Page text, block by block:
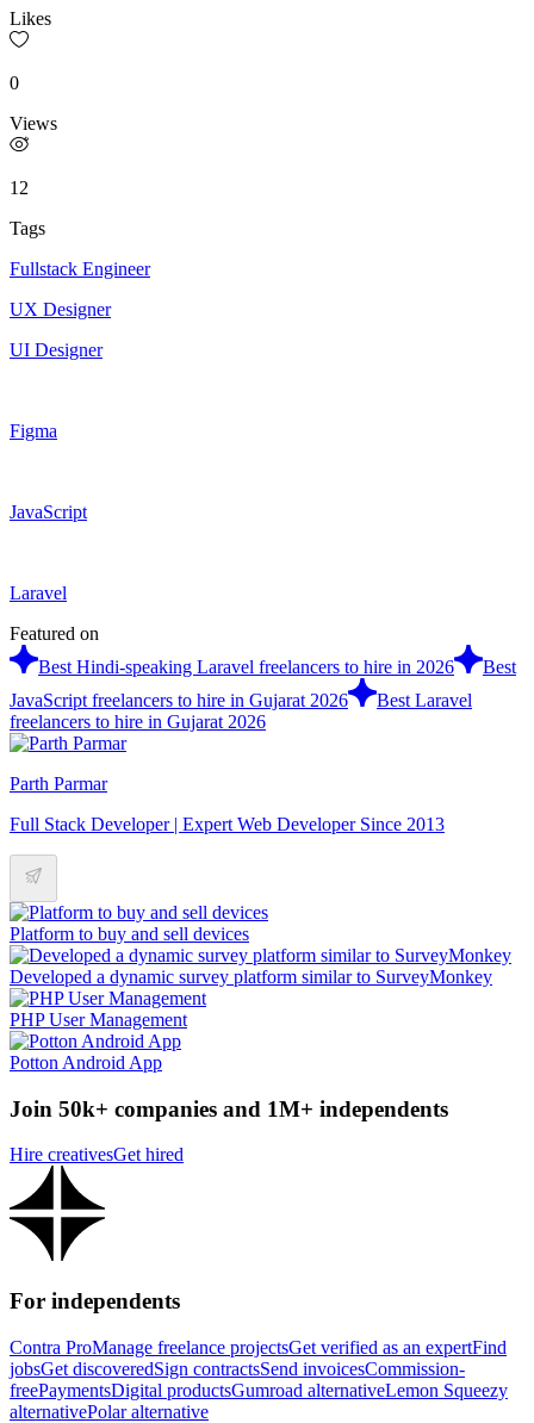
Likes
0
Views
12
Tags
Fullstack Engineer
UX Designer
UI Designer
Figma
JavaScript
Laravel
Featured on
Best Hindi-speaking Laravel freelancers to hire in 2026
Best
JavaScript freelancers to hire in Gujarat 2026
Best Laravel
freelancers to hire in Gujarat 2026
Parth Parmar
Full Stack Developer | Expert Web Developer Since 2013
Platform to buy and sell devices
Developed a dynamic survey platform similar to SurveyMonkey
PHP User Management
Potton Android App
Join 50k+ companies and 1M+ independents
Hire creativesGet hired
For independents
Contra ProManage freelance projectsGet verified as an expertFind
jobsGet discoveredSign contractsSend invoicesCommission-
freePaymentsDigital productsGumroad alternativeLemon Squeezy
alternativePolar alternative